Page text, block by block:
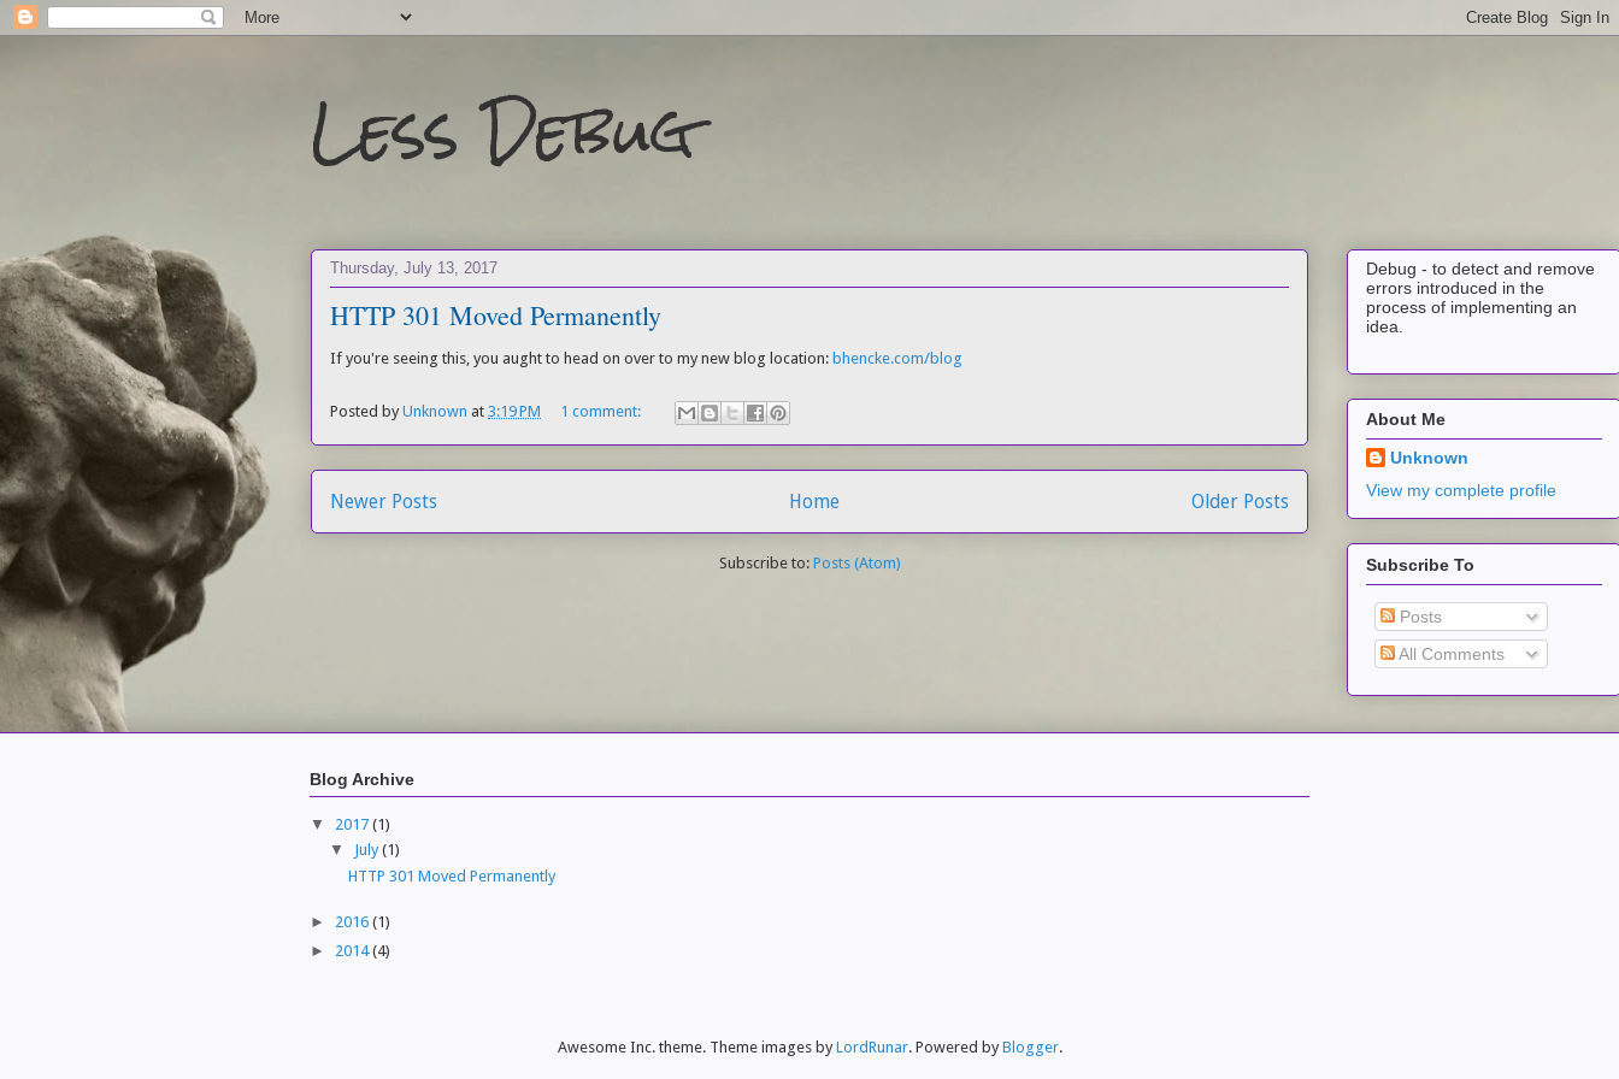
Less Debug
Thursday, July 13, 2017
HTTP 301 Moved Permanently
If you're seeing this, you aught to head on over to my new blog location: bhencke.com/blog
Posted by Unknown at 3:19 PM 1 comment:
Newer Posts Older Posts
Home
Subscribe to: Posts (Atom)
Debug - to detect and remove
errors introduced in the
process of implementing an
idea.
About Me
Unknown
View my complete profile
Subscribe To
Posts
All Comments
Blog Archive
▼ 2017 (1)
▼ July(1)
HTTP 301 Moved Permanently
► 2016 (1)
► 2014(4)
Awesome Inc. theme. Theme images byLordRunar. Powered byBlogger.